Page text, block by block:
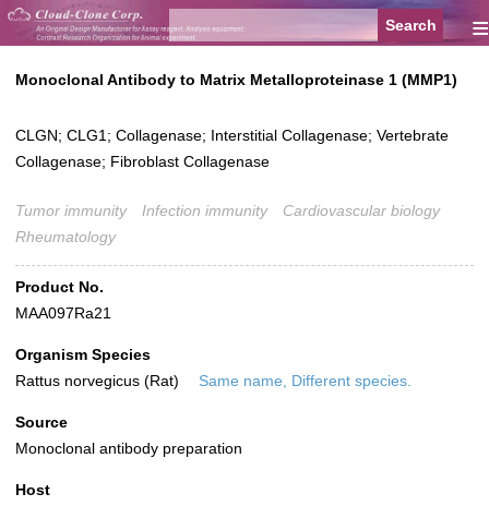
≡
Monoclonal Antibody to Matrix Metalloproteinase 1 (MMP1)
CLGN; CLG1; Collagenase; Interstitial Collagenase; Vertebrate
Collagenase; Fibroblast Collagenase
Tumor immunity Infection immunity
Cardiovascular biology
Rheumatology
Product No.
MAA097Ra21
Organism Species
Rattus norvegicus (Rat)
Same name, Different species.
Source
Monoclonal antibody preparation
Host